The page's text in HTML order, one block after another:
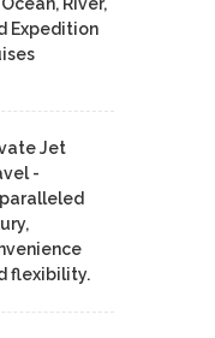
River,
Expedition
Jet
-
flexibility.